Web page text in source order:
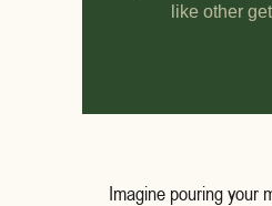
like other
Imagine pouring your